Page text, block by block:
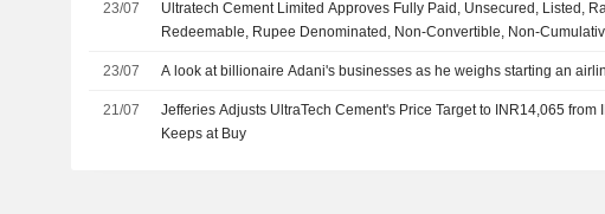
23/07
Ultratech Cement Limited Approves Fully Paid, Unsecured, Listed,
Redeemable, Rupee Denominated, Non-Convertible, Non-
23/07 A look at billionaire Adani's businesses as he weighs starting an
21/07
Jefferies Adjusts UltraTech Cement's Price Target to INR14,065 from
Keeps at Buy